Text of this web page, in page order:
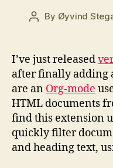
Post
By Øyvind
I’ve just released
after finally adding
are an Org-mode
HTML documents
find this extension
quickly filter
and heading text,